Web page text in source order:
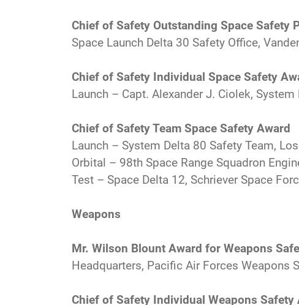
Chief of Safety Outstanding Space Safety
Space Launch Delta 30 Safety Office,
Chief of Safety Individual Space Safety
Launch – Capt. Alexander J. Ciolek,
Chief of Safety Team Space Safety Award
Launch – System Delta 80 Safety Team,
Orbital – 98th Space Range Squadron
Test – Space Delta 12, Schriever Space
Weapons
Mr. Wilson Blount Award for Weapons
Headquarters, Pacific Air Forces Weapons
Chief of Safety Individual Weapons Safety